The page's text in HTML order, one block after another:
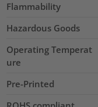
Flammability
Hazardous Goods
Operating Temperat
ure
Pre-Printed